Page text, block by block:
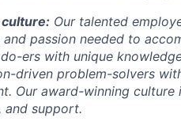
Our talented
passion needed to
ers with unique
driven problem-solvers
Our award-winning
and support.